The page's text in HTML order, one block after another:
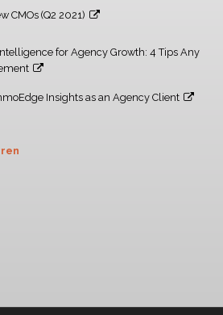
CMOs (Q2 2021)
for Agency Growth: 4 Tips Any
Insights as an Agency Client